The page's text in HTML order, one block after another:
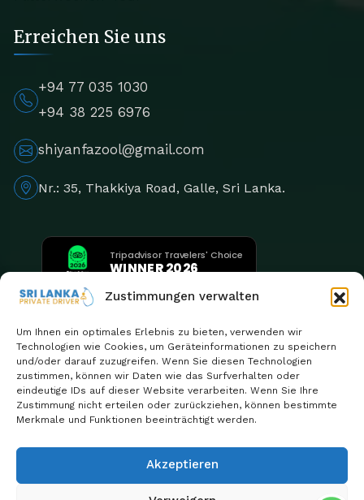
Zustimmungen verwalten
Um Ihnen ein optimales Erlebnis zu bieten, verwenden wir
Technologien wie Cookies, um Geräteinformationen zu speichern
und/oder darauf zuzugreifen. Wenn Sie diesen Technologien
zustimmen, können wir Daten wie das Surfverhalten oder
eindeutige IDs auf dieser Website verarbeiten. Wenn Sie Ihre
Zustimmung nicht erteilen oder zurückziehen, können bestimmte
Merkmale und Funktionen beeinträchtigt werden.
Akzeptieren
Erreichen Sie uns
+94 77 035 1030
+94 38 225 6976
shiyanfazool@gmail.com
Nr.: 35, Thakkiya Road, Galle, Sri Lanka.
Tripadvisor Travelers' Choice
WINNER 2026